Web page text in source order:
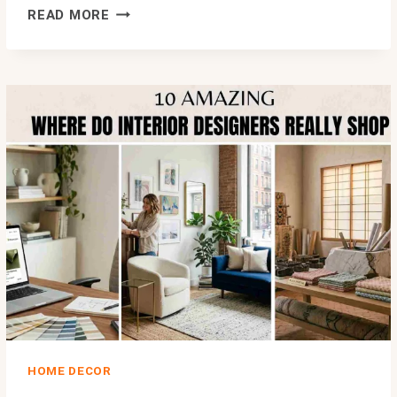
READ MORE IS
CAREER?
10
CHANGING
REASONS
HOME DECOR